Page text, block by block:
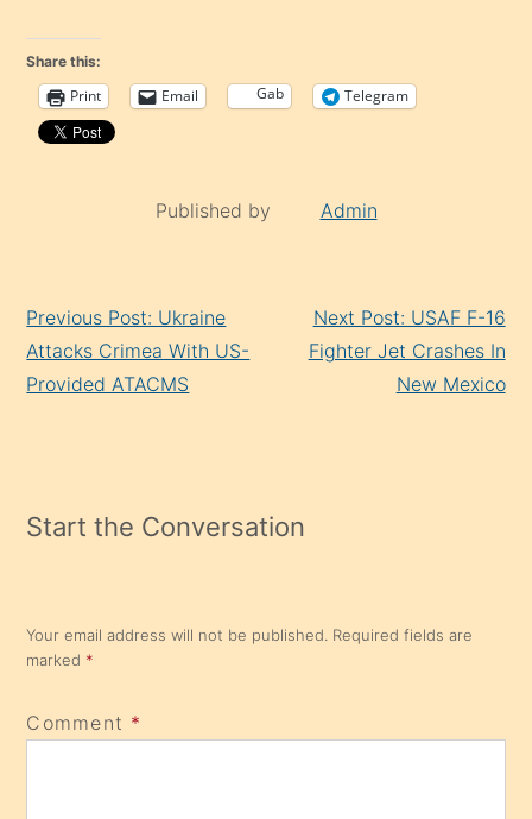
Share this:
Print Email Gab Telegram
Published by Admin
Reading
Previous Post: Ukraine
Attacks Crimea With US-
Provided ATACMS
Next Post: USAF F-16
Fighter Jet Crashes In
New Mexico
Start the Conversation
Your email address will not be published. Required fields are
marked *
Comment *